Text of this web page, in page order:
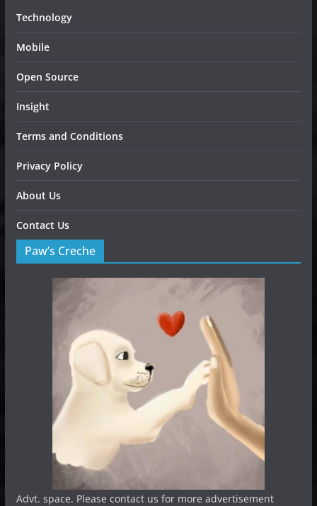
Technology
Mobile
Open Source
Insight
Terms and Conditions
Privacy Policy
About Us
Contact Us
Paw’s Creche
Advt. space. Please contact us for more advertisement